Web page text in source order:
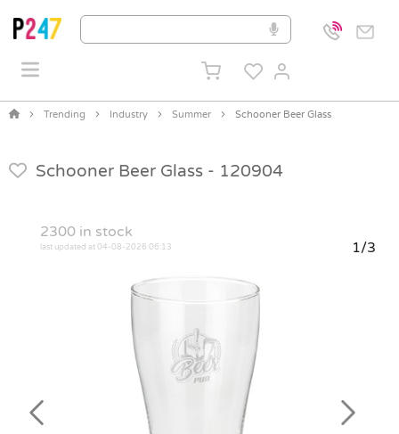
Trending Industry Summer Schooner Beer Glass
Schooner Beer Glass - 120904
2300 in stock
last updated at 04-08-2026 06:13 1/3
Previous Next